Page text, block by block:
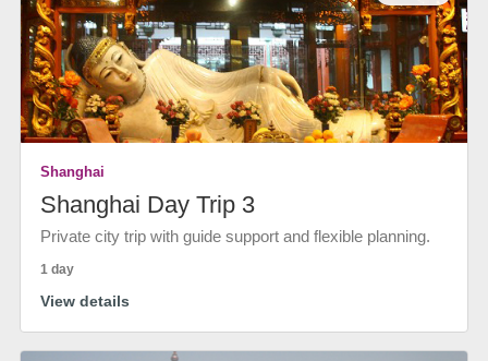
Shanghai
Shanghai Day Trip 3
Private city trip with guide support and flexible planning.
1 day
View details